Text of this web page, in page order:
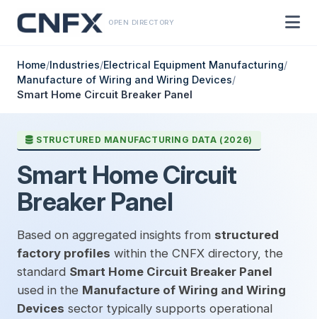
OPEN DIRECTORY
Home/Industries/Electrical Equipment Manufacturing/
Manufacture of Wiring and Wiring Devices/
Smart Home Circuit Breaker Panel
STRUCTURED MANUFACTURING DATA (2026)
Smart Home Circuit
Breaker Panel
Based on aggregated insights from structured
factory profiles within the CNFX directory, the
standard Smart Home Circuit Breaker Panel
used in the Manufacture of Wiring and Wiring
Devices sector typically supports operational